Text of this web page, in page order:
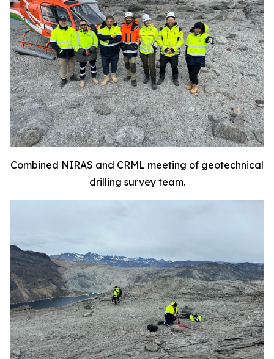
Combined NIRAS and CRML meeting of geotechnical
drilling survey team.